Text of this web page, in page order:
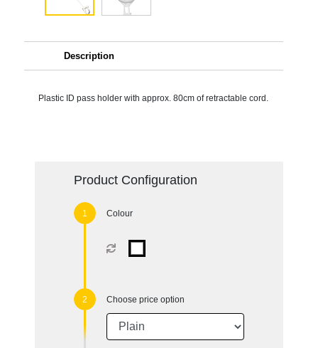
Description
Plastic ID pass holder with approx. 80cm of retractable cord.
Product Configuration
Colour
Choose price option